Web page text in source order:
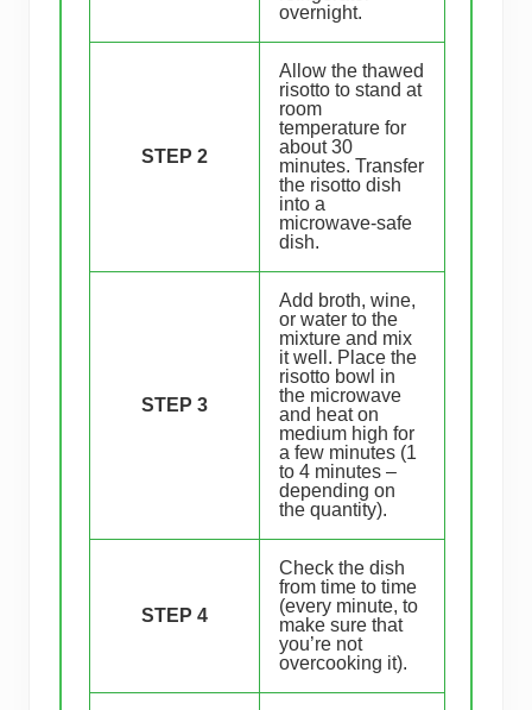
overnight.
STEP 2
Allow the thawed
risotto to stand at
room
temperature for
about 30
minutes. Transfer
the risotto dish
into a
microwave-safe
dish.
STEP 3
Add broth, wine,
or water to the
mixture and mix
it well. Place the
risotto bowl in
the microwave
and heat on
medium high for
a few minutes (1
to 4 minutes –
depending on
the quantity).
STEP 4
Check the dish
from time to time
(every minute, to
make sure that
you’re not
overcooking it).